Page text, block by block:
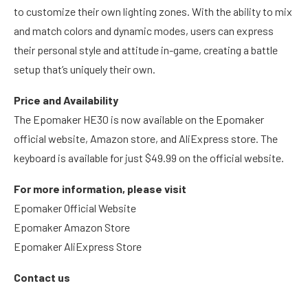
to customize their own lighting zones. With the ability to mix
and match colors and dynamic modes, users can express
their personal style and attitude in-game, creating a battle
setup that’s uniquely their own.
Price and Availability
The Epomaker HE30 is now available on the Epomaker
official website, Amazon store, and AliExpress store. The
keyboard is available for just $49.99 on the official website.
For more information, please visit
Epomaker Official Website
Epomaker Amazon Store
Epomaker AliExpress Store
Contact us